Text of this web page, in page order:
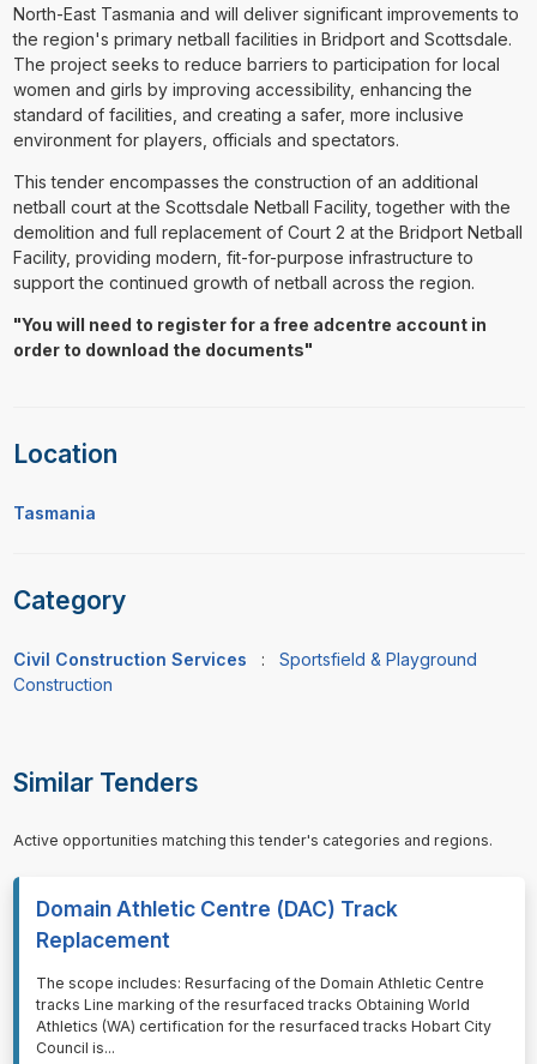
North-East Tasmania and will deliver significant improvements to
the region's primary netball facilities in Bridport and Scottsdale.
The project seeks to reduce barriers to participation for local
women and girls by improving accessibility, enhancing the
standard of facilities, and creating a safer, more inclusive
environment for players, officials and spectators.
This tender encompasses the construction of an additional
netball court at the Scottsdale Netball Facility, together with the
demolition and full replacement of Court 2 at the Bridport Netball
Facility, providing modern, fit-for-purpose infrastructure to
support the continued growth of netball across the region.
"You will need to register for a free adcentre account in
order to download the documents"
Location
Tasmania
Category
Civil Construction Services : Sportsfield & Playground
Construction
Similar Tenders
Active opportunities matching this tender's categories and regions.
Domain Athletic Centre (DAC) Track
Replacement
⁠⁠⁠The scope includes: Resurfacing of the Domain Athletic Centre
tracks Line marking of the resurfaced tracks Obtaining World
Athletics (WA) certification for the resurfaced tracks Hobart City
Council is...